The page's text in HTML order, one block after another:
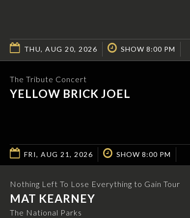
THU, AUG 20, 2026 SHOW 8:00 PM
The Tribute Concert
YELLOW BRICK JOEL
FRI, AUG 21, 2026 SHOW 8:00 PM
Nothing Left To Lose Everything to Gain Tour
MAT KEARNEY
The National Parks